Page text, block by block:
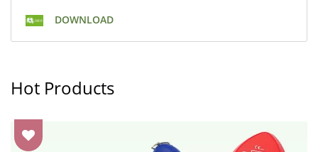
DOWNLOAD
Hot Products